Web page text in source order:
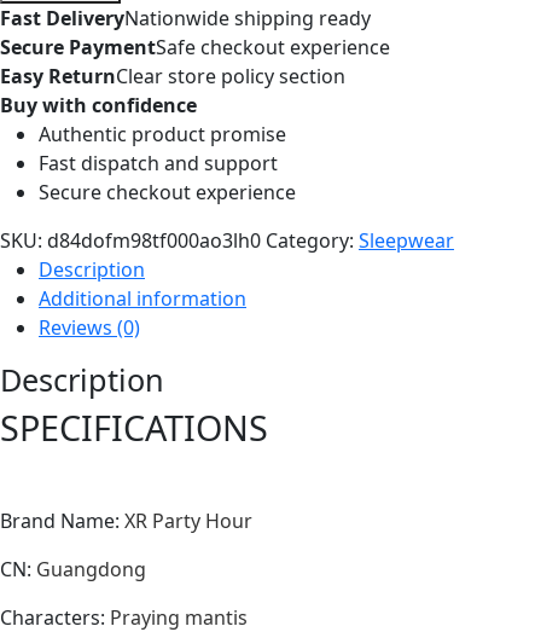
Fast DeliveryNationwide shipping ready
Secure PaymentSafe checkout experience
Easy ReturnClear store policy section
Buy with confidence
Authentic product promise
Fast dispatch and support
Secure checkout experience
SKU: d84dofm98tf000ao3lh0 Category: Sleepwear
Description
Additional information
Reviews (0)
Description
SPECIFICATIONS
Brand Name: XR Party Hour
CN: Guangdong
Characters: Praying mantis